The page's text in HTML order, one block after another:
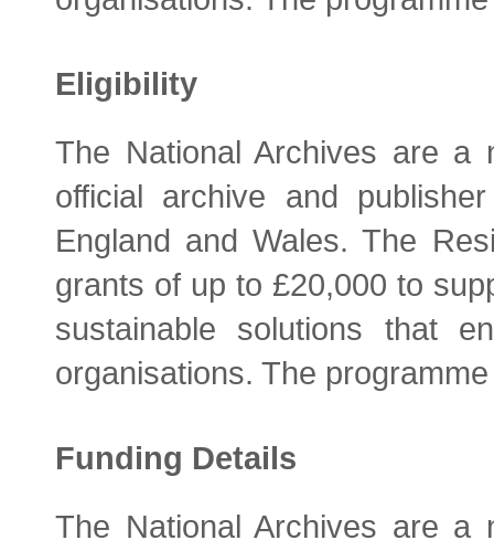
Eligibility
The National Archives are a
official archive and
England and Wales. The
grants of up to £20,000 to
sustainable solutions that
organisations. The
Funding Details
The National Archives are a